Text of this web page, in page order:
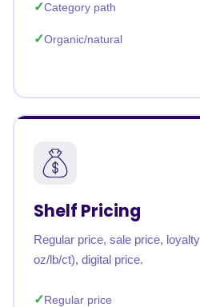
Category path
Organic/natural
Shelf Pricing
Regular price, sale price,
oz/lb/ct), digital price.
Regular price